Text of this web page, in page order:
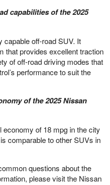
capabilities of the 2025
capable off-road SUV. It
that provides excellent traction
of off-road driving modes that
performance to suit the
of the 2025 Nissan
of 18 mpg in the city
comparable to other SUVs in
questions about the
please visit the Nissan